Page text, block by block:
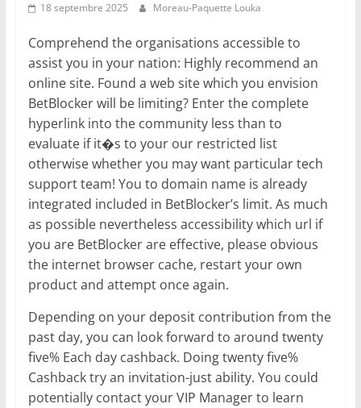
18 septembre 2025 Moreau-Paquette Louka
Comprehend the organisations accessible to
assist you in your nation: Highly recommend an
online site. Found a web site which you envision
BetBlocker will be limiting? Enter the complete
hyperlink into the community less than to
evaluate if it�s to your our restricted list
otherwise whether you may want particular tech
support team! You to domain name is already
integrated included in BetBlocker’s limit. As much
as possible nevertheless accessibility which url if
you are BetBlocker are effective, please obvious
the internet browser cache, restart your own
product and attempt once again.
Depending on your deposit contribution from the
past day, you can look forward to around twenty
five% Each day cashback. Doing twenty five%
Cashback try an invitation-just ability. You could
potentially contact your VIP Manager to learn